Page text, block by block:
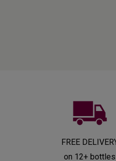
FREE
on 12+ bottles